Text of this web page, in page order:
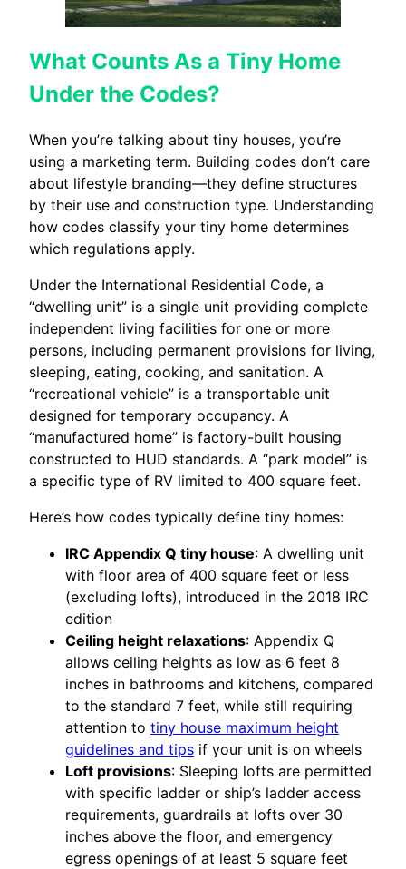
What Counts As a Tiny Home
Under the Codes?
When you’re talking about tiny houses, you’re
using a marketing term. Building codes don’t care
about lifestyle branding—they define structures
by their use and construction type. Understanding
how codes classify your tiny home determines
which regulations apply.
Under the International Residential Code, a
“dwelling unit” is a single unit providing complete
independent living facilities for one or more
persons, including permanent provisions for living,
sleeping, eating, cooking, and sanitation. A
“recreational vehicle” is a transportable unit
designed for temporary occupancy. A
“manufactured home” is factory-built housing
constructed to HUD standards. A “park model” is
a specific type of RV limited to 400 square feet.
Here’s how codes typically define tiny homes:
IRC Appendix Q tiny house: A dwelling unit
with floor area of 400 square feet or less
(excluding lofts), introduced in the 2018 IRC
edition
Ceiling height relaxations: Appendix Q
allows ceiling heights as low as 6 feet 8
inches in bathrooms and kitchens, compared
to the standard 7 feet, while still requiring
attention to tiny house maximum height
guidelines and tips if your unit is on wheels
Loft provisions: Sleeping lofts are permitted
with specific ladder or ship’s ladder access
requirements, guardrails at lofts over 30
inches above the floor, and emergency
egress openings of at least 5 square feet